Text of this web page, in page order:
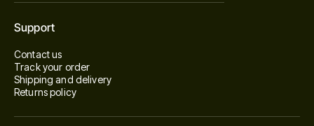
Support
Contact us
Track your order
Shipping and delivery
Returns policy